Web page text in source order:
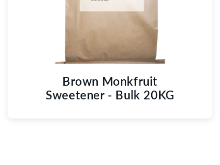
Brown Monkfruit
Sweetener - Bulk 20KG